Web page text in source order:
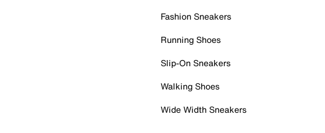
Fashion Sneakers
Running Shoes
Slip-On Sneakers
Walking Shoes
Wide Width Sneakers